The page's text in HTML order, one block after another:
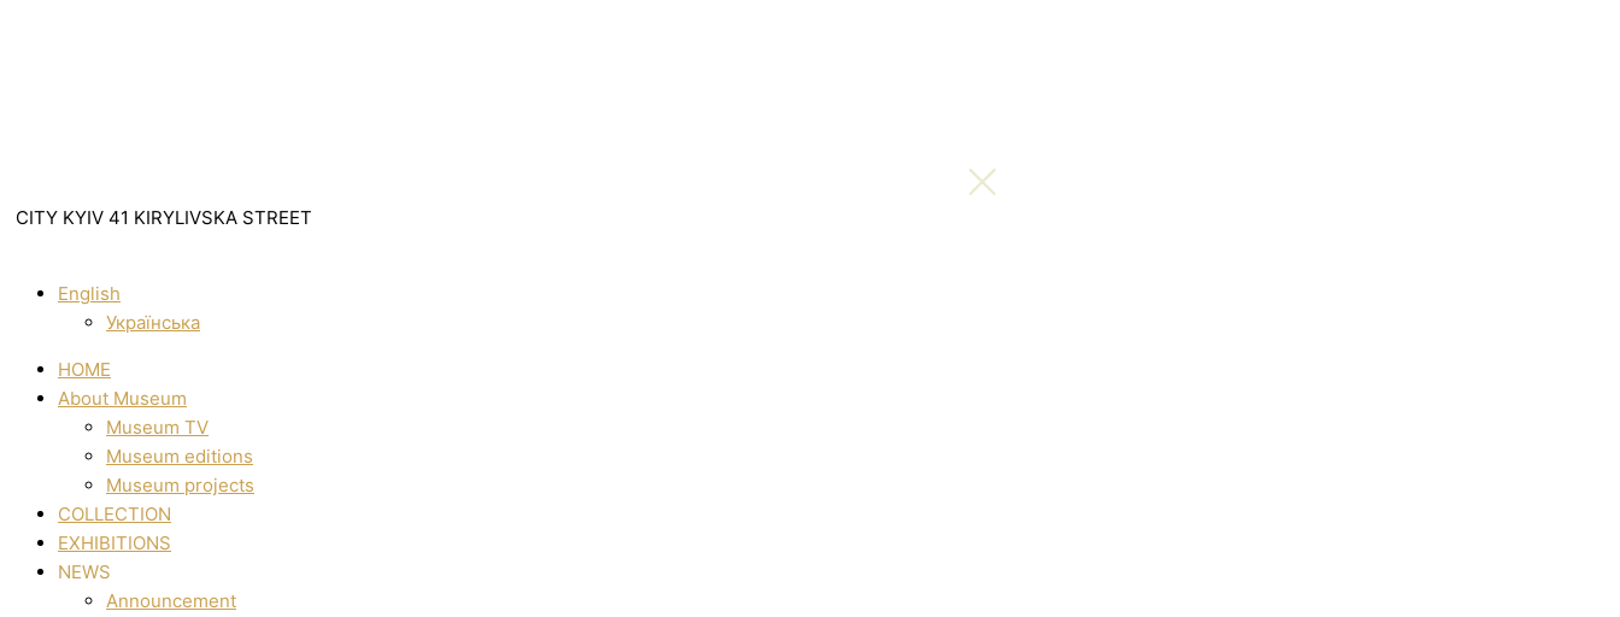
CITY KYIV 41 KIRYLIVSKA STREET
English
Українська
HOME
About Museum
Museum TV
Museum editions
Museum projects
COLLECTION
EXHIBITIONS
NEWS
Announcement